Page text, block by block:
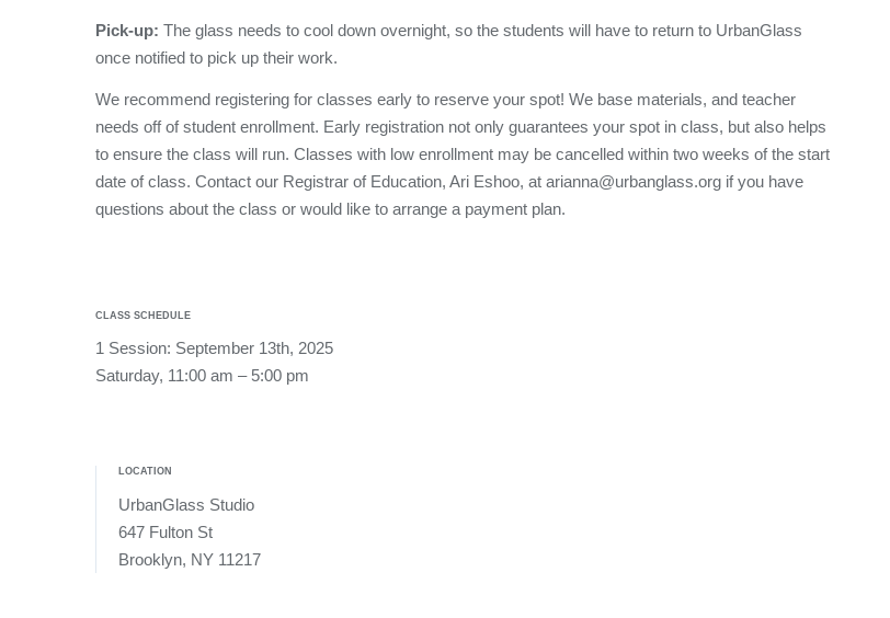
Pick-up: The glass needs to cool down overnight, so the students will have to return to UrbanGlass
once notified to pick up their work.
We recommend registering for classes early to reserve your spot! We base materials, and teacher
needs off of student enrollment. Early registration not only guarantees your spot in class, but also helps
to ensure the class will run. Classes with low enrollment may be cancelled within two weeks of the start
date of class. Contact our Registrar of Education, Ari Eshoo, at arianna@urbanglass.org if you have
questions about the class or would like to arrange a payment plan.
CLASS SCHEDULE
1 Session: September 13th, 2025
Saturday, 11:00 am – 5:00 pm
LOCATION
UrbanGlass Studio
647 Fulton St
Brooklyn, NY 11217